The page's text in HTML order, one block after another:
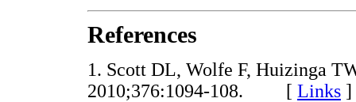
References
1. Scott DL, Wolfe F, Huizinga
2010;376:1094-108. [ Links ]